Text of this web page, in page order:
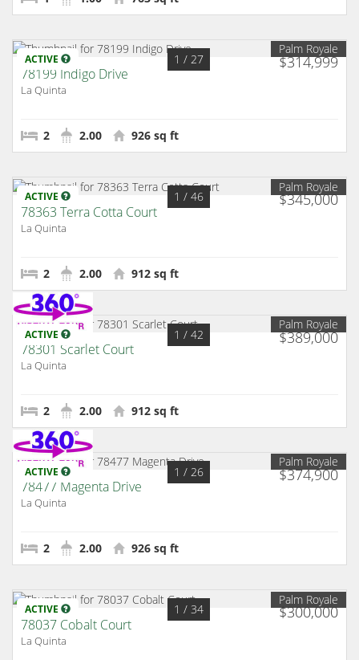
ACTIVE $314,999
1 / 27
Palm Royale
78199 Indigo Drive
La Quinta
2 2.00 926 sq ft
ACTIVE $345,000
1 / 46
Palm Royale
78363 Terra Cotta Court
La Quinta
2 2.00 912 sq ft
ACTIVE $389,000
1 / 42
Palm Royale
78301 Scarlet Court
La Quinta
2 2.00 912 sq ft
ACTIVE $374,900
1 / 26
Palm Royale
78477 Magenta Drive
La Quinta
2 2.00 926 sq ft
ACTIVE $300,000
1 / 34
Palm Royale
78037 Cobalt Court
La Quinta